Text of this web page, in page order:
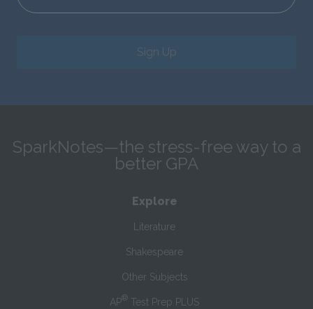
Sign Up
SparkNotes—the stress-free way to a
better GPA
Explore
Literature
Shakespeare
Other Subjects
AP® Test Prep PLUS